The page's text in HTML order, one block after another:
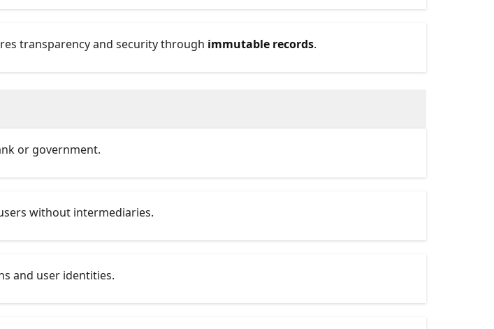
transparency and security through immutable records.
or government.
without intermediaries.
and user identities.